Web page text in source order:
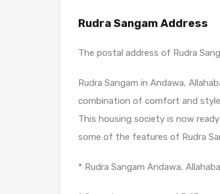
Rudra Sangam Address
The postal address of Rudra
Rudra Sangam in Andawa,
combination of comfort and
This housing society is now
some of the features of Rudra
* Rudra Sangam Andawa,